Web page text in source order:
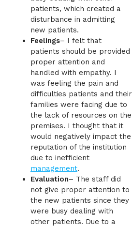
patients, which created a
disturbance in admitting
new patients.
Feelings– I felt that
patients should be provided
proper attention and
handled with empathy. I
was feeling the pain and
difficulties patients and their
families were facing due to
the lack of resources on the
premises. I thought that it
would negatively impact the
reputation of the institution
due to inefficient
management.
Evaluation– The staff did
not give proper attention to
the new patients since they
were busy dealing with
other patients. Due to a